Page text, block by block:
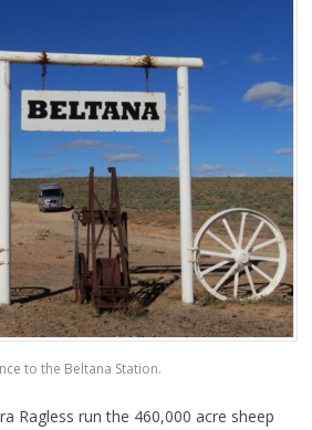
to the Beltana Station.
Ragless run the 460,000 acre sheep